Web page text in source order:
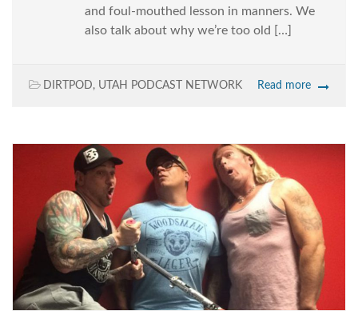
and foul-mouthed lesson in manners. We
also talk about why we’re too old […]
DIRTPOD, UTAH PODCAST NETWORK Read more